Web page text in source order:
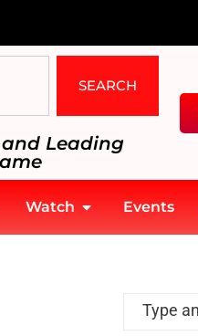
SEARCH
Leading
Watch Events